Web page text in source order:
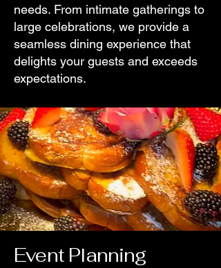
needs. From intimate gatherings to
large celebrations, we provide a
seamless dining experience that
delights your guests and exceeds
expectations.
Event Planning